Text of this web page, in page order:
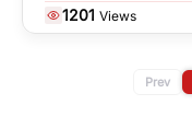
1201 Views
Prev